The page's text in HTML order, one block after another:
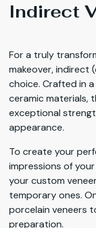
Indirect
For a truly
makeover, indirect
choice. Crafted in
ceramic materials,
exceptional
appearance.
To create your
impressions of
your custom
temporary ones.
porcelain veneers
preparation.